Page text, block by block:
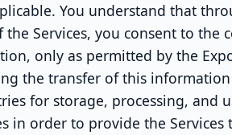
You understand that
Services, you consent to the
only as permitted by the
the transfer of this
for storage, processing, and
in order to provide the Services